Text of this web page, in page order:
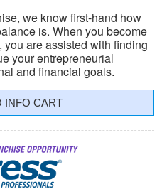
we know first-hand how
is. When you become
are assisted with finding
your entrepreneurial
and financial goals.
INFO CART